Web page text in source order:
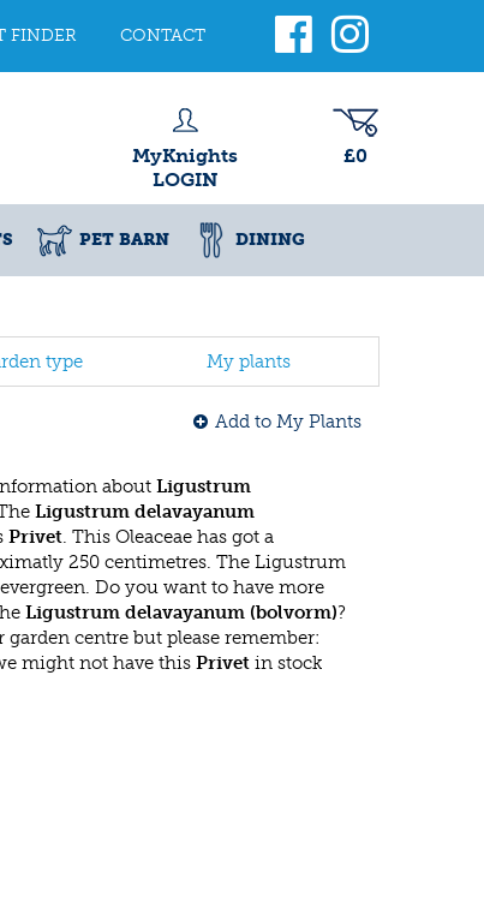
FINDER CONTACT
MyKnights
LOGIN
£0
PET BARN DINING
type My plants
Add to My Plants
about Ligustrum
Ligustrum delavayanum
Privet. This Oleaceae has got a
250 centimetres. The Ligustrum
Do you want to have more
Ligustrum delavayanum (bolvorm)?
centre but please remember:
might not have this Privet in stock